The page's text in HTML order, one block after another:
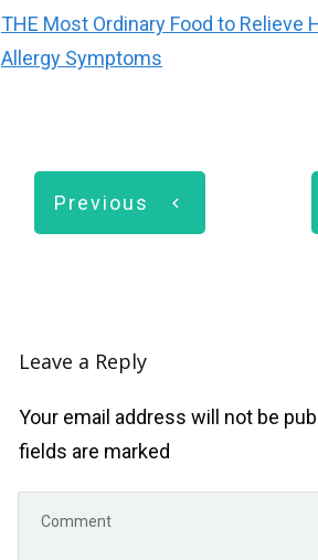
THE Most Ordinary Food to Relieve
Allergy Symptoms
Previous
Leave a Reply
Your email address will not be
fields are marked